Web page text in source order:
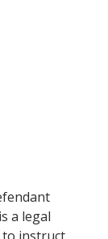
a legal